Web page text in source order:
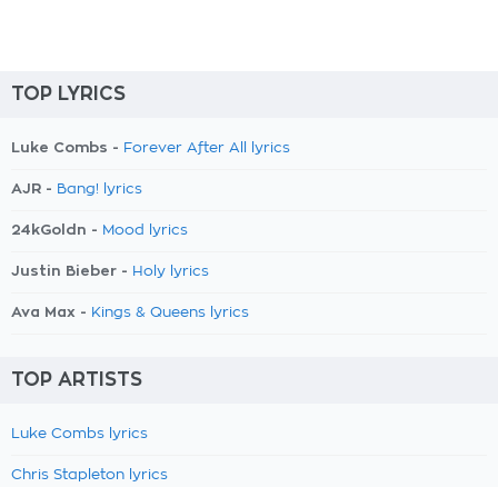
TOP LYRICS
Luke Combs - Forever After All lyrics
AJR - Bang! lyrics
24kGoldn - Mood lyrics
Justin Bieber - Holy lyrics
Ava Max - Kings & Queens lyrics
TOP ARTISTS
Luke Combs lyrics
Chris Stapleton lyrics